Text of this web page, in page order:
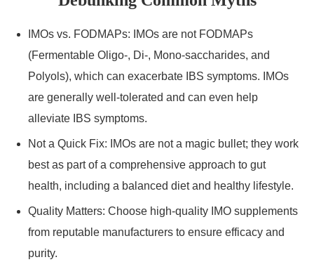
IMOs vs. FODMAPs: IMOs are not FODMAPs
(Fermentable Oligo-, Di-, Mono-saccharides, and
Polyols), which can exacerbate IBS symptoms. IMOs
are generally well-tolerated and can even help
alleviate IBS symptoms.
Not a Quick Fix: IMOs are not a magic bullet; they work
best as part of a comprehensive approach to gut
health, including a balanced diet and healthy lifestyle.
Quality Matters: Choose high-quality IMO supplements
from reputable manufacturers to ensure efficacy and
purity.